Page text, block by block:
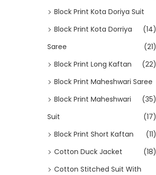
Block Print Kota Doriya Suit
(14)
Block Print Kota Dorriya
Saree
(21)
Block Print Long Kaftan
(22)
Block Print Maheshwari Saree
(35)
Block Print Maheshwari
Suit
(17)
Block Print Short Kaftan
(11)
Cotton Duck Jacket
(18)
Cotton Stitched Suit With